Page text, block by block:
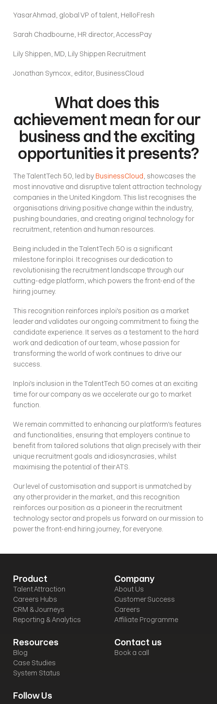
Yasar Ahmad, global VP of talent, HelloFresh
Sarah Chadbourne, HR director, AccessPay
Lily Shippen, MD, Lily Shippen Recruitment
Jonathan Symcox, editor, BusinessCloud
What does this
achievement mean for our
business and the exciting
opportunities it presents?
The TalentTech 50, led by BusinessCloud
, showcases the
most innovative and disruptive talent attraction technology
companies in the United Kingdom. This list recognises the
organisations driving positive change within the industry,
pushing boundaries, and creating original technology for
recruitment, retention and human resources.
Being included in the TalentTech 50 is a significant
milestone for inploi. It recognises our dedication to
revolutionising the recruitment landscape through our
cutting-edge platform, which powers the front-end of the
hiring journey.
This recognition reinforces inploi's position as a market
leader and validates our ongoing commitment to fixing the
candidate experience. It serves as a testament to the hard
work and dedication of our team, whose passion for
transforming the world of work continues to drive our
success.
Inploi's inclusion in the TalentTech 50 comes at an exciting
time for our company as we accelerate our go to market
function.
We remain committed to enhancing our platform's features
and functionalities, ensuring that employers continue to
benefit from tailored solutions that align precisely with their
unique recruitment goals and idiosyncrasies, whilst
maximising the potential of their ATS.
Our level of customisation and support is unmatched by
any other provider in the market, and this recognition
reinforces our position as a pioneer in the recruitment
technology sector and propels us forward on our mission to
power the front-end hiring journey, for everyone.
Product
Talent Attraction
Careers Hubs
CRM & Journeys
Reporting & Analytics
Company
About Us
Customer Success
Careers
Affiliate Programme
Resources
Blog
Case Studies
System Status
Contact us
Book a call
Follow Us